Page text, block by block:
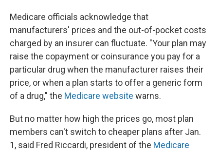
Medicare officials acknowledge that
manufacturers' prices and the out-of-pocket costs
charged by an insurer can fluctuate. "Your plan may
raise the copayment or coinsurance you pay for a
particular drug when the manufacturer raises their
price, or when a plan starts to offer a generic form
of a drug," the Medicare website warns.
But no matter how high the prices go, most plan
members can't switch to cheaper plans after Jan.
1, said Fred Riccardi, president of the Medicare